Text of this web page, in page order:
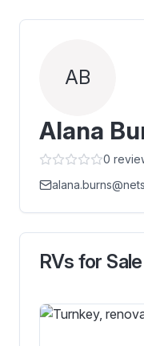
AB
Alana
0
RVs for Sale